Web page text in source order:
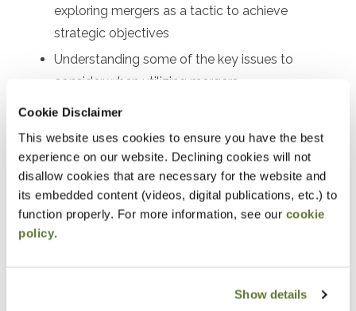
Cookie Disclaimer
This website uses cookies to ensure you have the best
experience on our website. Declining cookies will not
disallow cookies that are necessary for the website and
its embedded content (videos, digital publications, etc.) to
function properly. For more information, see our cookie
policy.
Show details
exploring mergers as a tactic to achieve
strategic objectives
Understanding some of the key issues to
consider when utilizing mergers
Notice
“Adding to Calendar” does not register you for this
event. Please either register online by clicking “Add to
Cart” or contacting OSCPA at 503-641-7200 / 800-
255-1470, ext. 3. Thank you!